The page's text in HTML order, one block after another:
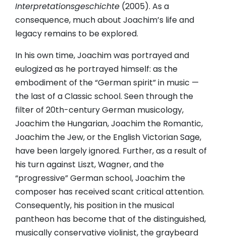
Interpretationsgeschichte (2005). As a
consequence, much about Joachim’s life and
legacy remains to be explored.
In his own time, Joachim was portrayed and
eulogized as he portrayed himself: as the
embodiment of the “German spirit” in music —
the last of a Classic school. Seen through the
filter of 20th-century German musicology,
Joachim the Hungarian, Joachim the Romantic,
Joachim the Jew, or the English Victorian Sage,
have been largely ignored. Further, as a result of
his turn against Liszt, Wagner, and the
“progressive” German school, Joachim the
composer has received scant critical attention.
Consequently, his position in the musical
pantheon has become that of the distinguished,
musically conservative violinist, the graybeard